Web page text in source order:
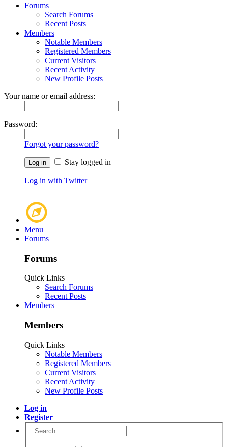
Forums
Search Forums
Recent Posts
Members
Notable Members
Registered Members
Current Visitors
Recent Activity
New Profile Posts
Your name or email address:
Password:
Forgot your password?
Stay logged in
Log in with Twitter
Menu
Forums
Forums
Quick Links
Search Forums
Recent Posts
Members
Members
Quick Links
Notable Members
Registered Members
Current Visitors
Recent Activity
New Profile Posts
Log in
Register